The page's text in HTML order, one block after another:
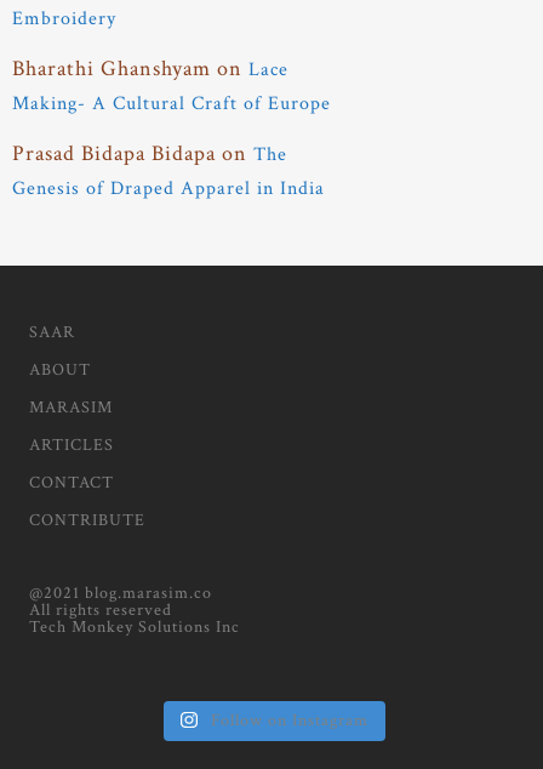
Embroidery
Bharathi Ghanshyam onLace
Making- A Cultural Craft of Europe
Prasad Bidapa Bidapa onThe
Genesis of Draped Apparel in India
SAAR
ABOUT
MARASIM
ARTICLES
CONTACT
CONTRIBUTE
@2021 blog.marasim.co
All rights reserved
Tech Monkey Solutions Inc
Follow on Instagram